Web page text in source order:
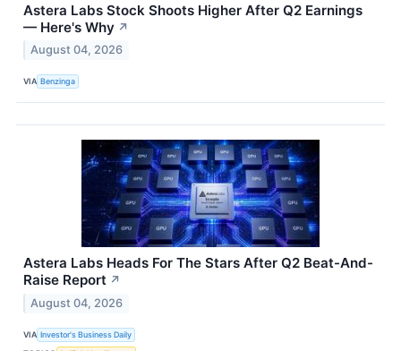
Astera Labs Stock Shoots Higher After Q2 Earnings
— Here's Why ↗
August 04, 2026
VIA Benzinga
Astera Labs Heads For The Stars After Q2 Beat-And-
Raise Report ↗
August 04, 2026
VIA Investor's Business Daily